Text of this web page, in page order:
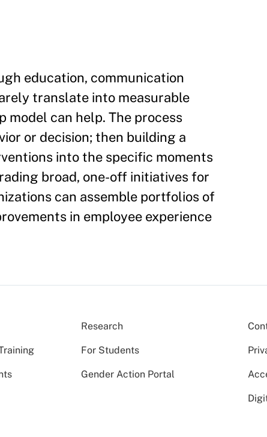
education, communication
translate into measurable
model can help. The process
or decision; then building a
into the specific moments
broad, one-off initiatives for
can assemble portfolios of
in employee experience
Research
For Students
Gender Action Portal